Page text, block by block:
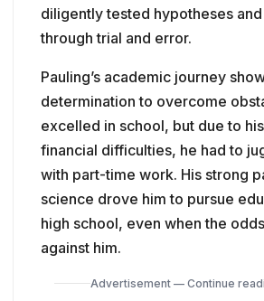
diligently tested hypotheses
through trial and error.
Pauling’s academic journey
determination to overcome
excelled in school, but due to his
financial difficulties, he had to
with part-time work. His strong
science drove him to pursue
high school, even when the
against him.
Advertisement — Continue